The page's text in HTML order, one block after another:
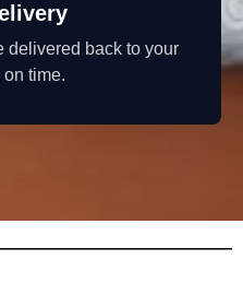
delivered back to your
time.